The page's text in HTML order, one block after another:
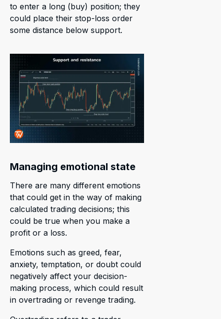
to enter a long (buy) position; they
could place their stop-loss order
some distance below support.
Managing emotional state
There are many different emotions
that could get in the way of making
calculated trading decisions; this
could be true when you make a
profit or a loss.
Emotions such as greed, fear,
anxiety, temptation, or doubt could
negatively affect your decision-
making process, which could result
in overtrading or revenge trading.